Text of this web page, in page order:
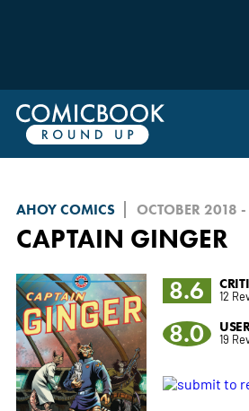
AHOY COMICS OCTOBER 2018
CAPTAIN GINGER
8.6
12
8.0 19